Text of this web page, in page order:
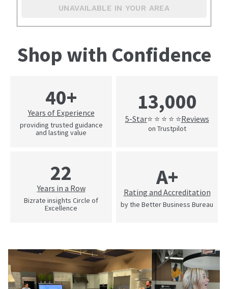
UNAVAILABLE IN YOUR AREA
Shop with Confidence
40+
Years of Experience
providing trusted guidance
and lasting value
13,000
5-Star⭐ ⭐ ⭐ ⭐ ⭐Reviews
on Trustpilot
22
Years in a Row
Bizrate insights Circle of
Excellence
A+
Rating and Accreditation
by the Better Business Bureau